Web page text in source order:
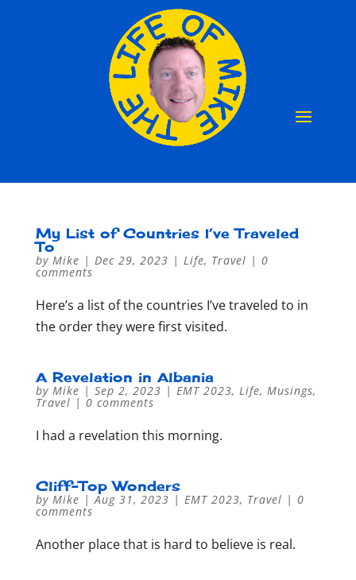
My List of Countries I’ve Traveled
To
by Mike | Dec 29, 2023 | Life, Travel | 0
comments
Here’s a list of the countries I’ve traveled to in
the order they were first visited.
A Revelation in Albania
by Mike | Sep 2, 2023 | EMT 2023, Life, Musings,
Travel | 0 comments
I had a revelation this morning.
Cliff-Top Wonders
by Mike |Aug 31, 2023 | EMT 2023, Travel | 0
comments
Another place that is hard to believe is real.